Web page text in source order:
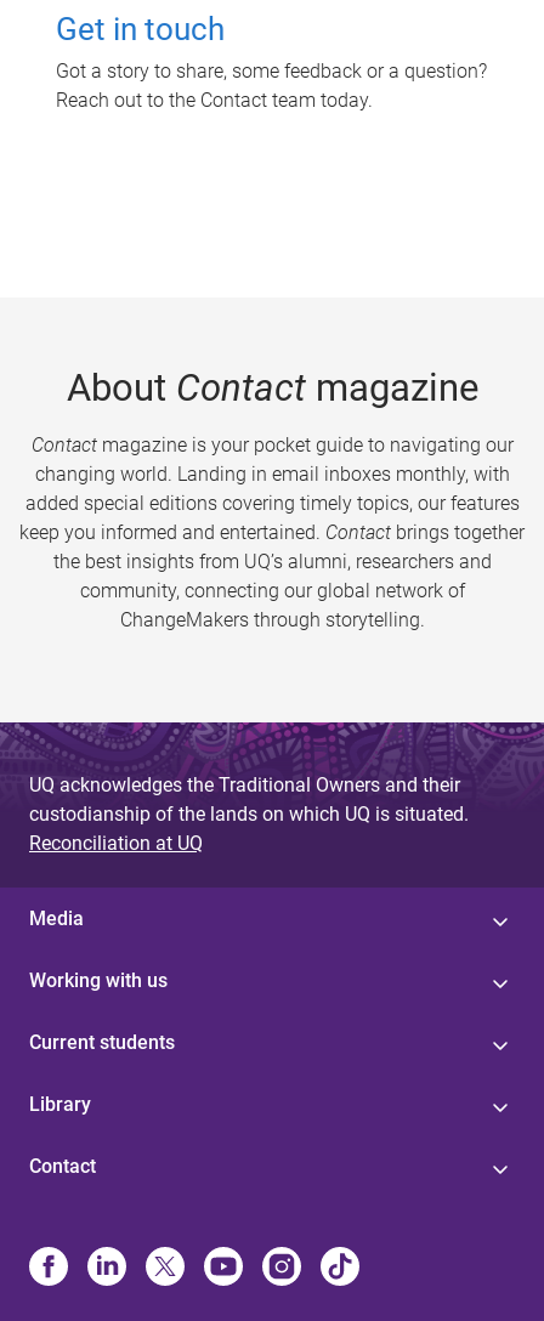
Get in touch
Got a story to share, some feedback or a question?
Reach out to the Contact team today.
About Contactmagazine
Contactmagazine is your pocket guide to navigating our
changing world. Landing in email inboxes monthly, with
added special editions covering timely topics, our features
keep you informed and entertained. Contact brings together
the best insights from UQ’s alumni, researchers and
community, connecting our global network of
ChangeMakers through storytelling.
UQ acknowledges the Traditional Owners and their
custodianship of the lands on which UQ is situated.
Reconciliation at UQ
Media
Working with us
Current students
Library
Contact